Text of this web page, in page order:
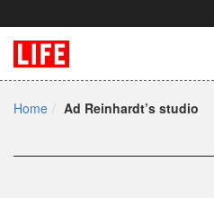
Home Ad Reinhardt’s studio